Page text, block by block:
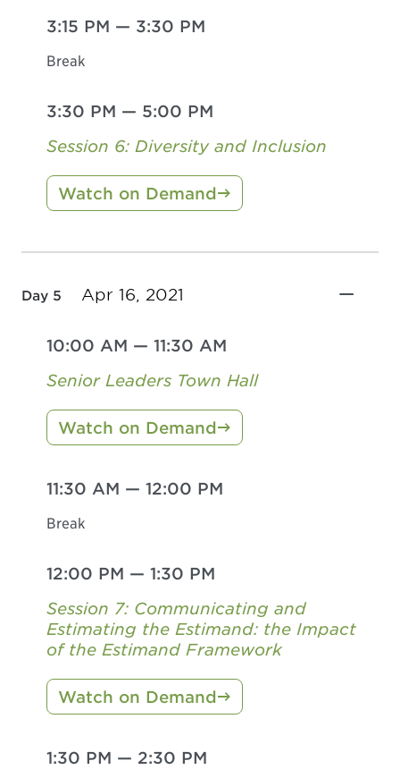
3:15 PM — 3:30 PM
Break
3:30 PM — 5:00 PM
Session 6: Diversity and Inclusion
Watch on Demand
Day 5 Apr 16, 2021
10:00 AM — 11:30 AM
Senior Leaders Town Hall
Watch on Demand
11:30 AM — 12:00 PM
Break
12:00 PM — 1:30 PM
Session 7: Communicating and
Estimating the Estimand: the Impact
of the Estimand Framework
Watch on Demand
1:30 PM — 2:30 PM